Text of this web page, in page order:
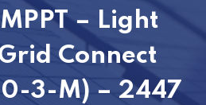
– Light
Connect
3-M) – 2447